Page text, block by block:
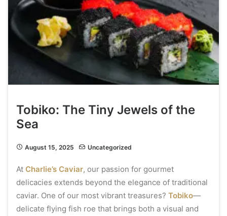
Tobiko: The Tiny Jewels of the
Sea
August 15, 2025 Uncategorized
At Charlie’s Caviar, our passion for gourmet
delicacies extends beyond the elegance of traditional
caviar. One of our most vibrant treasures? Tobiko—
delicate flying fish roe that brings both a visual and